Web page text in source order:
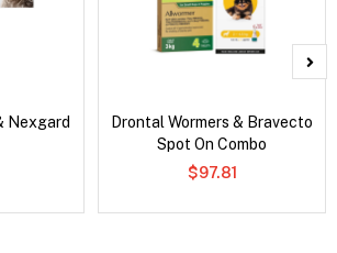
Nexgard
Drontal Wormers & Bravecto
Spot On Combo
$97.81